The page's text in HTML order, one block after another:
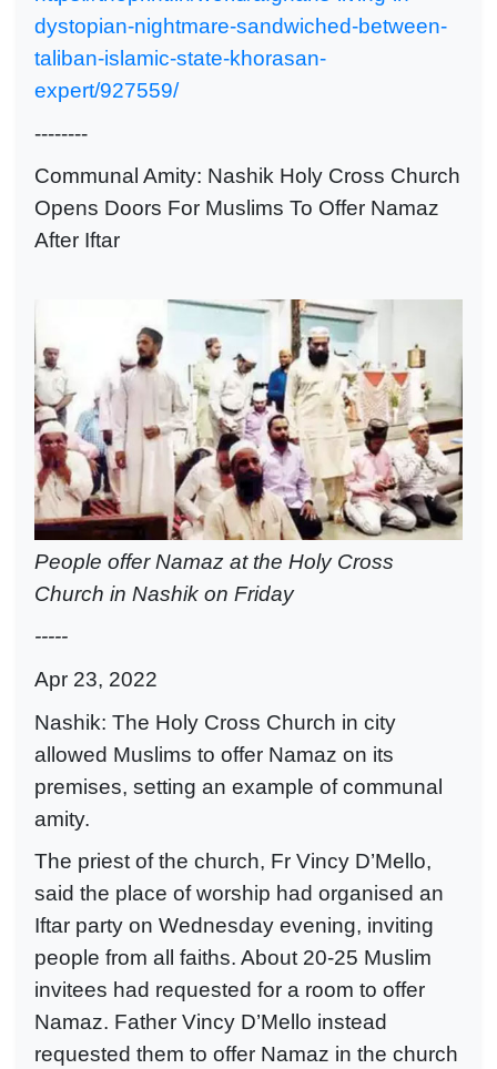
dystopian-nightmare-sandwiched-between-
taliban-islamic-state-khorasan-
expert/927559/
--------
Communal Amity: Nashik Holy Cross Church
Opens Doors For Muslims To Offer Namaz
After Iftar
People offer Namaz at the Holy Cross
Church in Nashik on Friday
-----
Apr 23, 2022
Nashik: The Holy Cross Church in city
allowed Muslims to offer Namaz on its
premises, setting an example of communal
amity.
The priest of the church, Fr Vincy D’Mello,
said the place of worship had organised an
Iftar party on Wednesday evening, inviting
people from all faiths. About 20-25 Muslim
invitees had requested for a room to offer
Namaz. Father Vincy D’Mello instead
requested them to offer Namaz in the church